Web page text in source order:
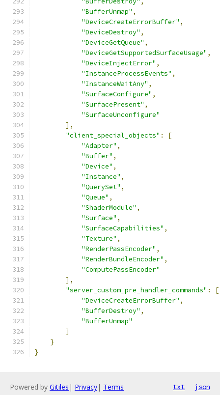
"BufferUnmap" ,
"DeviceCreateErrorBuffer" ,
"DeviceDestroy" ,
"DeviceGetQueue" ,
"DeviceGetSupportedSurfaceUsage" ,
"DeviceInjectError" ,
"InstanceProcessEvents" ,
"InstanceWaitAny" ,
"SurfaceConfigure" ,
"SurfacePresent" ,
"SurfaceUnconfigure"
],
"client_special_objects" :
[
"Adapter" ,
"Buffer" ,
"Device" ,
"Instance" ,
"QuerySet" ,
"Queue" ,
"ShaderModule" ,
"Surface" ,
"SurfaceCapabilities" ,
"Texture" ,
"RenderPassEncoder" ,
"RenderBundleEncoder" ,
"ComputePassEncoder"
],
"server_custom_pre_handler_commands" :
[
"DeviceCreateErrorBuffer" ,
"BufferDestroy" ,
"BufferUnmap"
]
}
}
Powered by Gitiles | Privacy| Terms txt json